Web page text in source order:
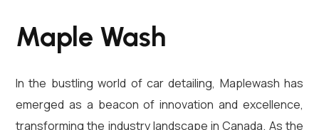
Maple Wash
In the bustling world of car detailing, Maplewash has
emerged as a beacon of innovation and excellence,
transforming the industry landscape in Canada. As the